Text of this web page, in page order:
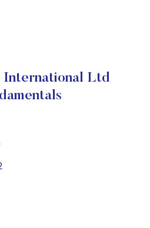
International Ltd